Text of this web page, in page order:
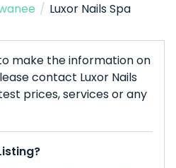
/ Luxor Nails Spa
make the information on
contact Luxor Nails
prices, services or any